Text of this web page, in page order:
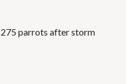
275 parrots after storm